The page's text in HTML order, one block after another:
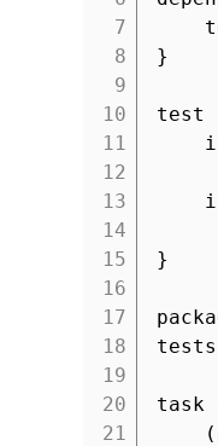
7
8
9
10
11
12
13
14
15
16
17
18
19
20
21
}
test
}
task
(